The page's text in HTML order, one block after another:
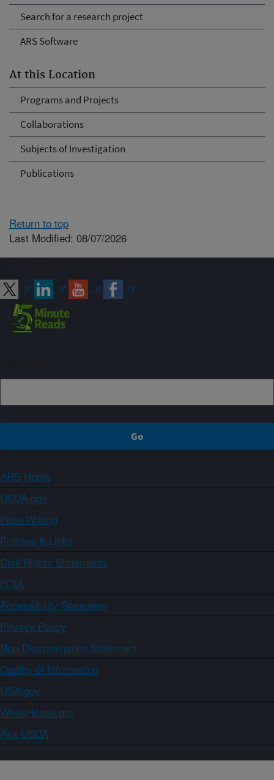
Search for a research project
ARS Software
At this Location
Programs and Projects
Collaborations
Subjects of Investigation
Publications
Return to top
Last Modified: 08/07/2026
ARS Home
USDA.gov
Plain Writing
Policies & Links
Civil Rights Statements
FOIA
Accessibility Statement
Privacy Policy
Non-Discrimination Statement
Quality of Information
USA.gov
WhiteHouse.gov
Ask USDA